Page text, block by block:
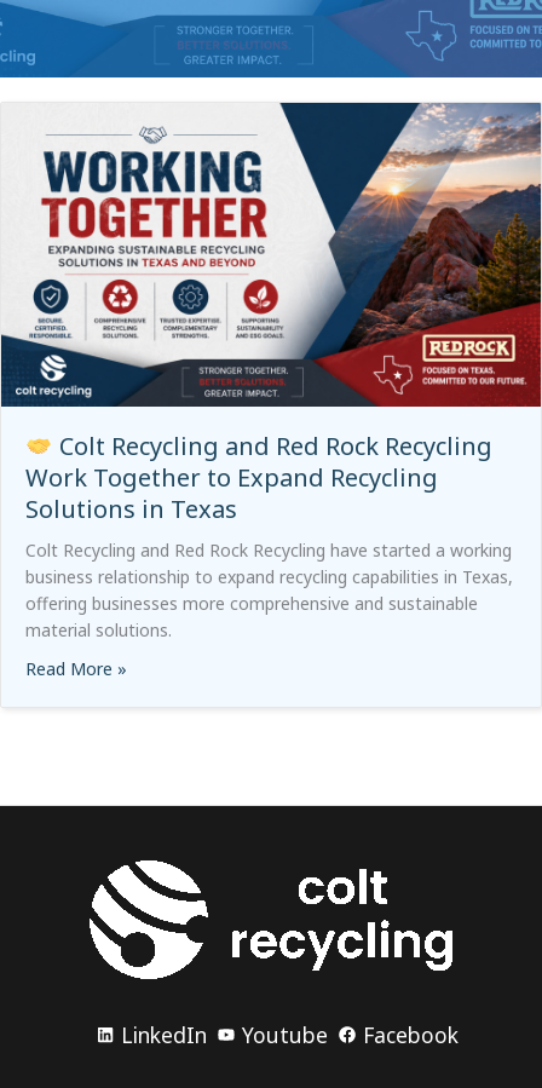
Colt Recycling and Red Rock Recycling
Work Together to Expand Recycling
Solutions in Texas
Colt Recycling and Red Rock Recycling have started a working
business relationship to expand recycling capabilities in Texas,
offering businesses more comprehensive and sustainable
material solutions.
Read More »
LinkedIn Youtube Facebook